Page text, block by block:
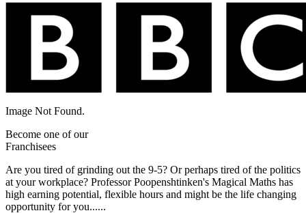
Image Not Found.
Become one of our
Franchisees
Are you tired of grinding out the 9-5? Or perhaps tired of the politics
at your workplace? Professor Poopenshtinken's Magical Maths has
high earning potential, flexible hours and might be the life changing
opportunity for you......